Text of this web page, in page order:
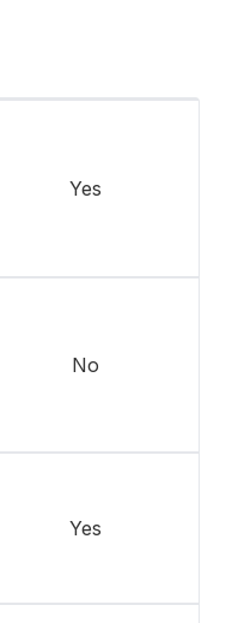
Yes
No
Yes